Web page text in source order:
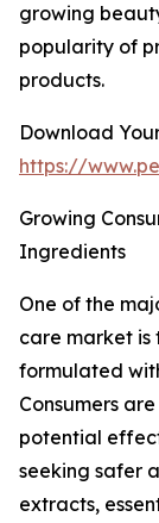
growing
popularity of
products.
Download
https://
Growing
Ingredients
One of the
care market is
formulated
Consumers
potential
seeking safer
extracts,